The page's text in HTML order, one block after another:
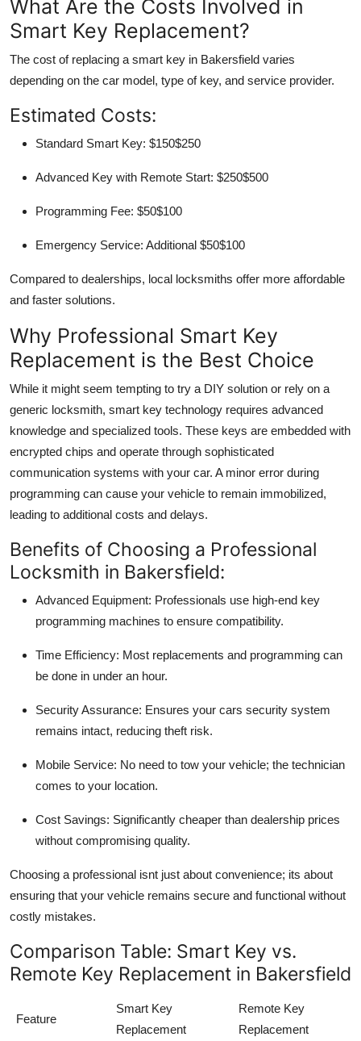
What Are the Costs Involved in
Smart Key Replacement?
The cost of replacing a smart key in Bakersfield varies
depending on the car model, type of key, and service provider.
Estimated Costs:
Standard Smart Key: $150$250
Advanced Key with Remote Start: $250$500
Programming Fee: $50$100
Emergency Service: Additional $50$100
Compared to dealerships, local locksmiths offer more affordable
and faster solutions.
Why Professional Smart Key
Replacement is the Best Choice
While it might seem tempting to try a DIY solution or rely on a
generic locksmith, smart key technology requires advanced
knowledge and specialized tools. These keys are embedded with
encrypted chips and operate through sophisticated
communication systems with your car. A minor error during
programming can cause your vehicle to remain immobilized,
leading to additional costs and delays.
Benefits of Choosing a Professional
Locksmith in Bakersfield:
Advanced Equipment: Professionals use high-end key
programming machines to ensure compatibility.
Time Efficiency: Most replacements and programming can
be done in under an hour.
Security Assurance: Ensures your cars security system
remains intact, reducing theft risk.
Mobile Service: No need to tow your vehicle; the technician
comes to your location.
Cost Savings: Significantly cheaper than dealership prices
without compromising quality.
Choosing a professional isnt just about convenience; its about
ensuring that your vehicle remains secure and functional without
costly mistakes.
Comparison Table: Smart Key vs.
Remote Key Replacement in Bakersfield
Feature
Smart Key
Replacement
Remote Key
Replacement